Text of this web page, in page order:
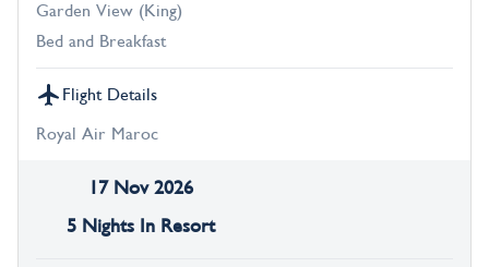
Garden View (King)
Bed and Breakfast
Flight Details
Royal Air Maroc
17 Nov 2026
5 Nights In Resort